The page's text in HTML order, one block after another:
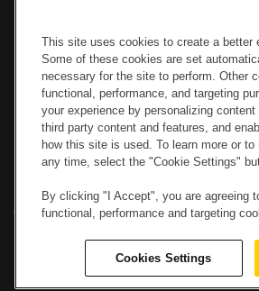
VIRTUAL PRODUCT TOURS
FORESTRY
RETURNS AND WARRANTY
CAPABILITIES
CUSTOMER VALUE AGREEMENTS
CREDIT & FINANCING
SPECIALS
CONNECT WITH US
Copyright
Cookies Settings Newsletter Privacy Policy -
Privacy Policy - Tractor Website Feedback
This site uses cookies to create a better
Some of these cookies are set
necessary for the site to perform. Other
functional, performance, and targeting
your experience by personalizing
third party content and features, and
how this site is used. To learn more or
any time, select the "Cookie Settings"
By clicking "I Accept", you are agreeing
functional, performance and targeting
Cookies Settings